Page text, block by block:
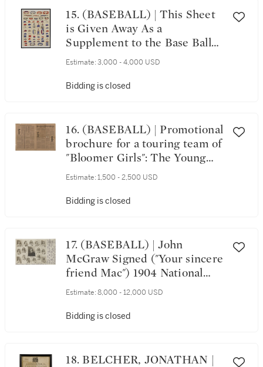
15. (BASEBALL) | This Sheet
is Given Away As a
Supplement to the Base Ball
Players' Book of Reference.
Estimate: 3,000 - 4,000 USD
Bidding is closed
16. (BASEBALL) | Promotional
brochure for a touring team of
"Bloomer Girls": The Young
Ladies' Athletic Journal, 1889
Estimate: 1,500 - 2,500 USD
Bidding is closed
17. (BASEBALL) | John
McGraw Signed ("Your sincere
friend Mac") 1904 National
League Championship
Series content. New York: The
18, 1905
Estimate: 8,000 - 12,000 USD
Bidding is closed
18. BELCHER, JONATHAN |